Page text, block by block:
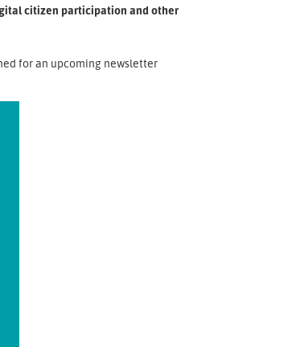
citizen participation and other
for an upcoming newsletter